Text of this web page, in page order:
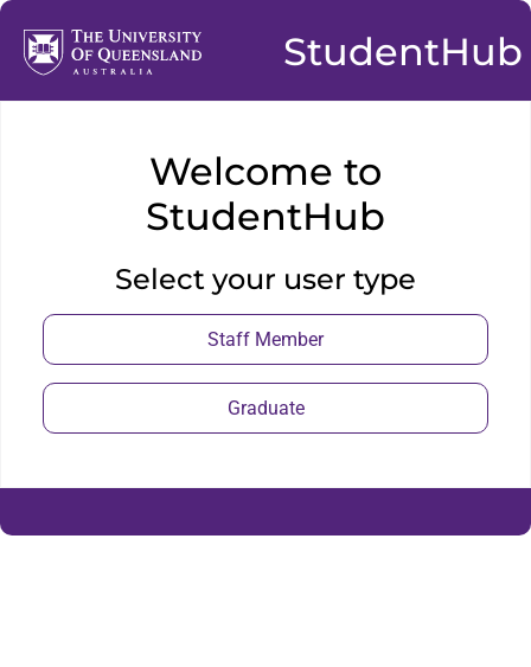
StudentHub
Welcome to
StudentHub
Select your user type
Staff Member
Graduate